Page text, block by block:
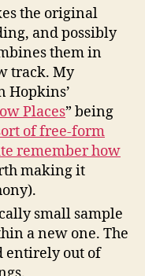
the original
and possibly
them in
track. My
Hopkins’
Places” being
of free-form
remember how
making it
small sample
a new one. The
entirely out of